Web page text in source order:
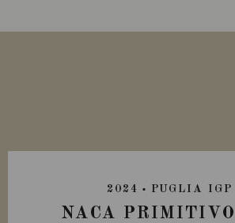
2024 PUGLIA IGP
NACA